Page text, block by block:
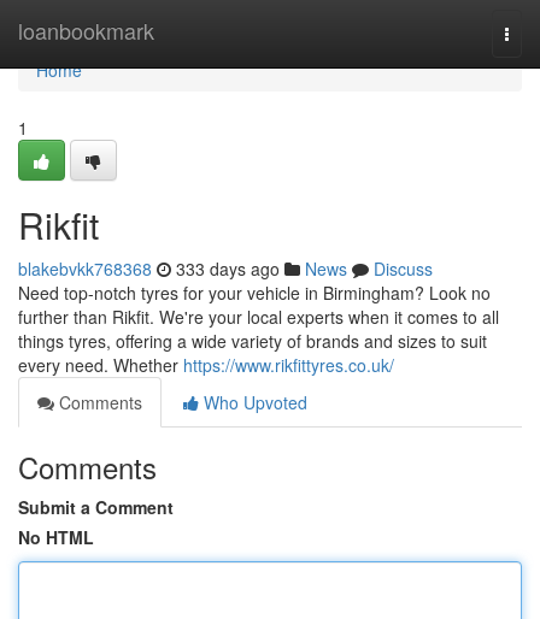
loanbookmark
Home
Home
1
Rikfit
blakebvkk768368 333 days ago News
Discuss
Need top-notch tyres for your vehicle in Birmingham? Look no
further than Rikfit. We're your local experts when it comes to all
things tyres, offering a wide variety of brands and sizes to suit
every need. Whether https://www.rikfittyres.co.uk/
Comments
Who Upvoted
Comments
Submit a Comment
No HTML